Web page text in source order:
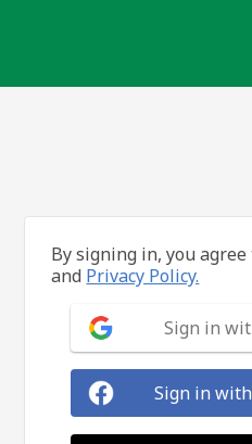
By signing in, you
and Privacy Policy.
Sign in
Sign in